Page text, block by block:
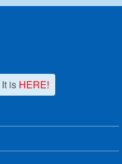
It is HERE!